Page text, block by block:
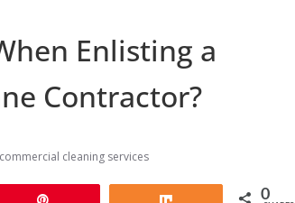
Enlisting a
Contractor?
cleaning services
0